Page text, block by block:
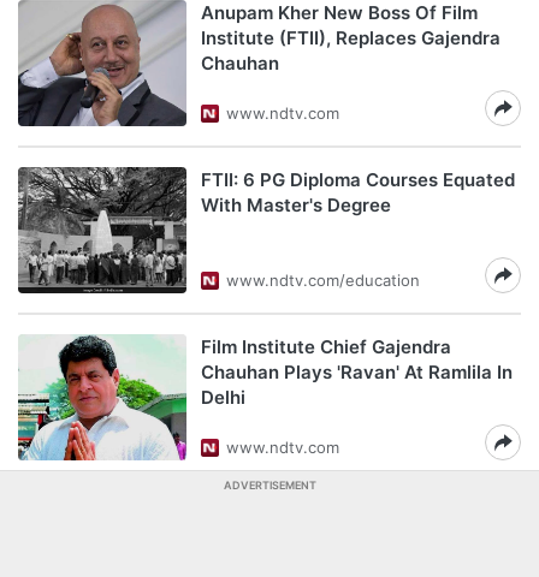
Anupam Kher New Boss Of Film
Institute (FTII), Replaces Gajendra
Chauhan
www.ndtv.com
FTII: 6 PG Diploma Courses Equated
With Master's Degree
www.ndtv.com/education
Film Institute Chief Gajendra
Chauhan Plays 'Ravan' At Ramlila In
Delhi
www.ndtv.com
ADVERTISEMENT